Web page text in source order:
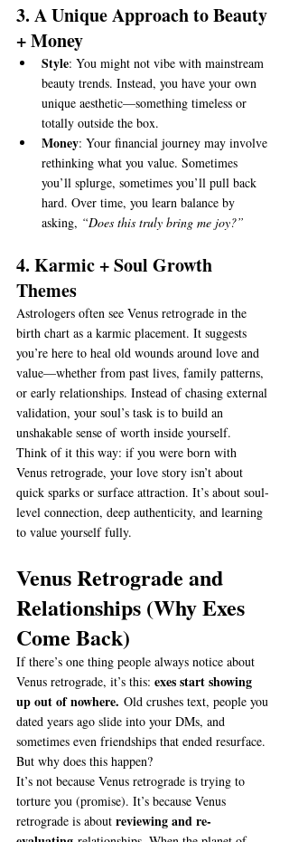
3. A Unique Approach to Beauty
+ Money
Style: You might not vibe with mainstream
beauty trends. Instead, you have your own
unique aesthetic—something timeless or
totally outside the box.
Money: Your financial journey may involve
rethinking what you value. Sometimes
you’ll splurge, sometimes you’ll pull back
hard. Over time, you learn balance by
asking, “Does this truly bring me joy?”
4. Karmic + Soul Growth
Themes
Astrologers often see Venus retrograde in the
birth chart as a karmic placement. It suggests
you’re here to heal old wounds around love and
value—whether from past lives, family patterns,
or early relationships. Instead of chasing external
validation, your soul’s task is to build an
unshakable sense of worth inside yourself.
Think of it this way: if you were born with
Venus retrograde, your love story isn’t about
quick sparks or surface attraction. It’s about soul-
level connection, deep authenticity, and learning
to value yourself fully.
Venus Retrograde and
Relationships (Why Exes
Come Back)
If there’s one thing people always notice about
Venus retrograde, it’s this: exes start showing
up out of nowhere. Old crushes text, people you
dated years ago slide into your DMs, and
sometimes even friendships that ended resurface.
But why does this happen?
It’s not because Venus retrograde is trying to
torture you (promise). It’s because Venus
retrograde is about reviewing and re-